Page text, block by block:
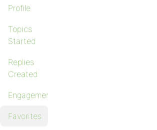
Profile
Topics
Started
Replies
Created
Engagements
Favorites